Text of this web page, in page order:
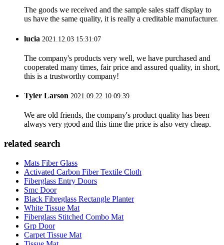
The goods we received and the sample sales staff display to
us have the same quality, it is really a creditable manufacturer.
lucia 2021.12.03 15:31:07
The company's products very well, we have purchased and
cooperated many times, fair price and assured quality, in short,
this is a trustworthy company!
Tyler Larson 2021.09.22 10:09:39
We are old friends, the company's product quality has been
always very good and this time the price is also very cheap.
related search
Mats Fiber Glass
Activated Carbon Fiber Textile Cloth
Fiberglass Entry Doors
Smc Door
Black Fibreglass Rectangle Planter
White Tissue Mat
Fiberglass Stitched Combo Mat
Grp Door
Carpet Tissue Mat